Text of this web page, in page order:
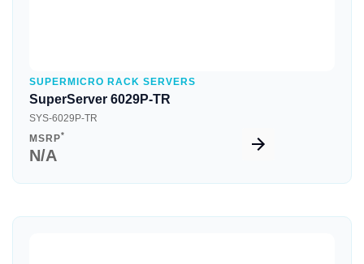
SUPERMICRO RACK SERVERS
SuperServer 6029P-TR
SYS-6029P-TR
MSRP*
N/A